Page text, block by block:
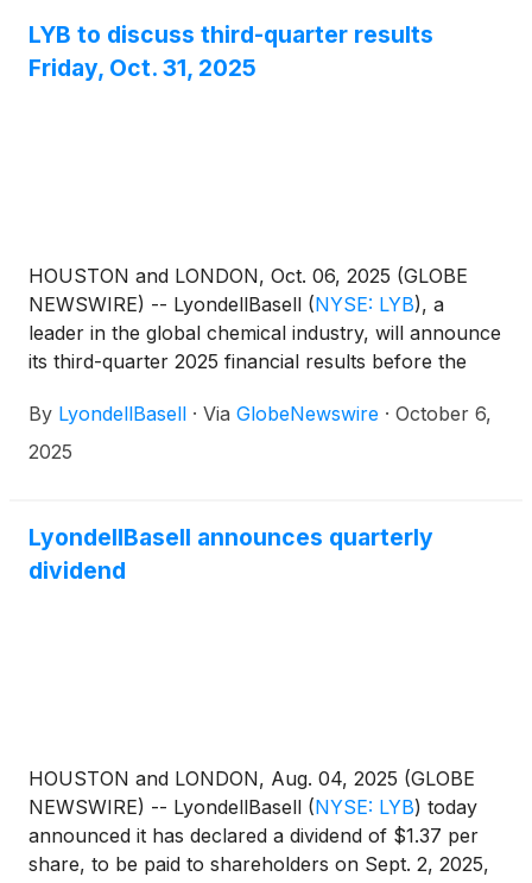
LYB to discuss third-quarter results
Friday, Oct. 31, 2025
HOUSTON and LONDON, Oct. 06, 2025 (GLOBE
NEWSWIRE) -- LyondellBasell (NYSE: LYB), a
leader in the global chemical industry, will announce
its third-quarter 2025 financial results before the
webcast and teleconference to discuss the results at
11 a.m. EDT. Teleconference and webcast
the webcast 10 to 15 minutes prior to the start of the
call at www.lyb.com/earnings.
By LyondellBasell · Via GlobeNewswire · October 6,
2025
LyondellBasell announces quarterly
dividend
HOUSTON and LONDON, Aug. 04, 2025 (GLOBE
NEWSWIRE) -- LyondellBasell (NYSE: LYB) today
announced it has declared a dividend of $1.37 per
share, to be paid to shareholders on Sept. 2, 2025,